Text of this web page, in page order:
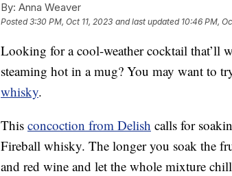
By: Anna Weaver
Posted3:30 PM, Oct 11, 2023 and last updated 10:46 PM,
Looking for a cool-weather cocktail that’ll
steaming hot in a mug? You may want to
whisky.
This concoction from Delish calls for
Fireball whisky. The longer you soak the
and red wine and let the whole mixture